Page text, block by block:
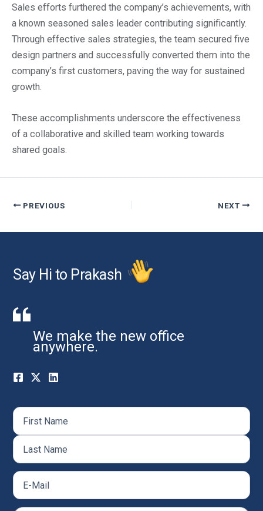
Sales efforts furthered the company’s achievements, with
a known seasoned sales leader contributing significantly.
Through effective sales strategies, the team secured five
design partners and successfully converted them into the
company’s first customers, paving the way for sustained
growth.
These accomplishments underscore the effectiveness
of a collaborative and skilled team working towards
shared goals.
PREVIOUS NEXT
Say Hi to Prakash
We make the new office
anywhere.
Name
First
Last
Email